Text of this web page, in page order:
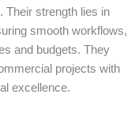
Their strength lies in
smooth workflows,
and budgets. They
projects with
excellence.